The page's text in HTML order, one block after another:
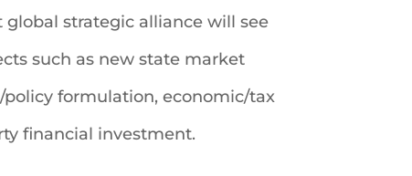
strategic alliance will see
such as new state market
formulation, economic/tax
financial investment.